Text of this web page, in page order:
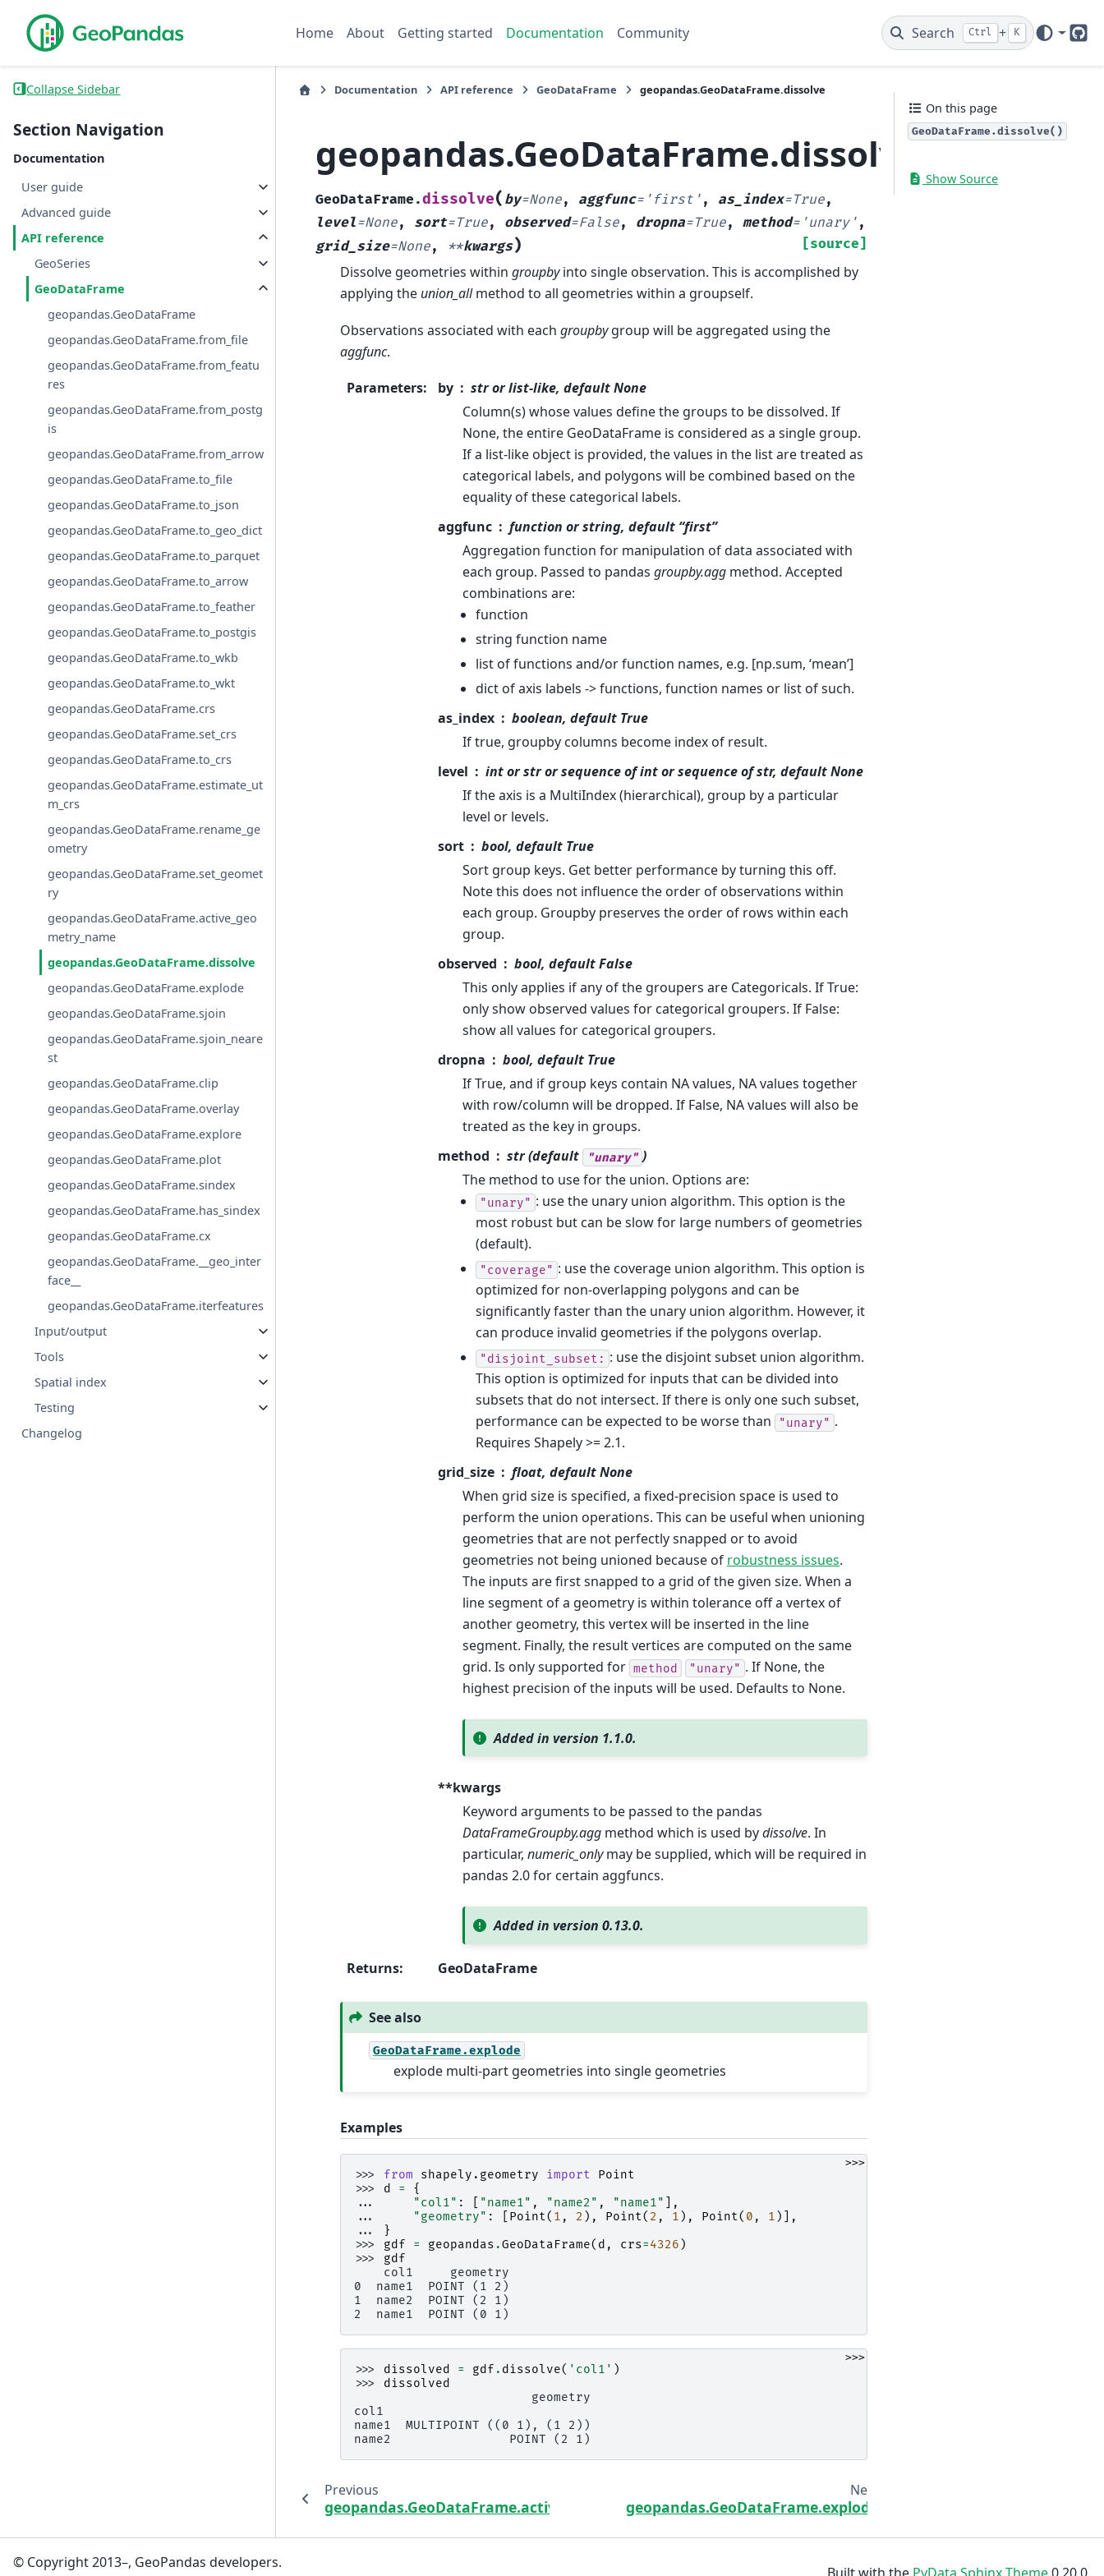
Home About Getting started Documentation Community Search Ctrl + K
Collapse Sidebar
Section Navigation
Documentation
User guide
Advanced guide
API reference
GeoSeries
GeoDataFrame
geopandas.GeoDataFrame
geopandas.GeoDataFrame.from_file
geopandas.GeoDataFrame.from_featu
res
geopandas.GeoDataFrame.from_postg
is
geopandas.GeoDataFrame.from_arrow
geopandas.GeoDataFrame.to_file
geopandas.GeoDataFrame.to_json
geopandas.GeoDataFrame.to_geo_dict
geopandas.GeoDataFrame.to_parquet
geopandas.GeoDataFrame.to_arrow
geopandas.GeoDataFrame.to_feather
geopandas.GeoDataFrame.to_postgis
geopandas.GeoDataFrame.to_wkb
geopandas.GeoDataFrame.to_wkt
geopandas.GeoDataFrame.crs
geopandas.GeoDataFrame.set_crs
geopandas.GeoDataFrame.to_crs
geopandas.GeoDataFrame.estimate_ut
m_crs
geopandas.GeoDataFrame.rename_ge
ometry
geopandas.GeoDataFrame.set_geomet
ry
geopandas.GeoDataFrame.active_geo
metry_name
geopandas.GeoDataFrame.dissolve
geopandas.GeoDataFrame.explode
geopandas.GeoDataFrame.sjoin
geopandas.GeoDataFrame.sjoin_neare
st
geopandas.GeoDataFrame.clip
geopandas.GeoDataFrame.overlay
geopandas.GeoDataFrame.explore
geopandas.GeoDataFrame.plot
geopandas.GeoDataFrame.sindex
geopandas.GeoDataFrame.has_sindex
geopandas.GeoDataFrame.cx
geopandas.GeoDataFrame.__geo_inter
face__
geopandas.GeoDataFrame.iterfeatures
Input/output
Tools
Spatial index
Testing
Changelog
Documentation API reference GeoDataFrame geopandas.GeoDataFrame.dissolve
geopandas.GeoDataFrame.dissolve
GeoDataFrame.dissolve( by=None, aggfunc= 'first' , as_index=True,
level=None, sort=True, observed=False, dropna=True, method= 'unary' ,
grid_size=None, **kwargs) [source]
Dissolve geometries within groupbyinto single observation. This is accomplished by
applying the union_allmethod to all geometries within a groupself.
Observations associated with each groupbygroup will be aggregated using the
aggfunc.
Parameters: by
str or list-like, default None
Column(s) whose values define the groups to be dissolved. If
None, the entire GeoDataFrame is considered as a single group.
If a list-like object is provided, the values in the list are treated as
categorical labels, and polygons will be combined based on the
equality of these categorical labels.
aggfunc
function or string, default “first”
Aggregation function for manipulation of data associated with
each group. Passed to pandas groupby.agg method. Accepted
combinations are:
function
string function name
list of functions and/or function names, e.g. [np.sum, ‘mean’]
dict of axis labels -> functions, function names or list of such.
as_index
boolean, default True
If true, groupby columns become index of result.
level
int or str or sequence of int or sequence of str, default None
If the axis is a MultiIndex (hierarchical), group by a particular
level or levels.
sort
bool, default True
Sort group keys. Get better performance by turning this off.
Note this does not influence the order of observations within
each group. Groupby preserves the order of rows within each
group.
observed
bool, default False
This only applies if any of the groupers are Categoricals. If True:
only show observed values for categorical groupers. If False:
show all values for categorical groupers.
dropna
bool, default True
If True, and if group keys contain NA values, NA values together
with row/column will be dropped. If False, NA values will also be
treated as the key in groups.
method
str (default "unary" )
The method to use for the union. Options are:
"unary" : use the unary union algorithm. This option is the
most robust but can be slow for large numbers of geometries
(default).
"coverage" : use the coverage union algorithm. This option is
optimized for non-overlapping polygons and can be
significantly faster than the unary union algorithm. However, it
can produce invalid geometries if the polygons overlap.
"disjoint_subset: : use the disjoint subset union algorithm.
This option is optimized for inputs that can be divided into
subsets that do not intersect. If there is only one such subset,
performance can be expected to be worse than
"unary" .
Requires Shapely >= 2.1.
grid_size
float, default None
When grid size is specified, a fixed-precision space is used to
perform the union operations. This can be useful when unioning
geometries that are not perfectly snapped or to avoid
geometries not being unioned because of robustness issues.
The inputs are first snapped to a grid of the given size. When a
line segment of a geometry is within tolerance off a vertex of
another geometry, this vertex will be inserted in the line
segment. Finally, the result vertices are computed on the same
grid. Is only supported for method "unary" . If None, the
highest precision of the inputs will be used. Defaults to None.
Added in version 1.1.0.
**kwargs
Keyword arguments to be passed to the pandas
DataFrameGroupby.agg method which is used bydissolve. In
particular, numeric_onlymay be supplied, which will be required in
pandas 2.0 for certain aggfuncs.
Added in version 0.13.0.
Returns: GeoDataFrame
See also
GeoDataFrame.explode
explode multi-part geometries into single geometries
Examples
>>>
>>> from shapely.geometry import
Point
>>> d =
{
...
"col1" : "name1" , "name2" , "name1"
],
...
"geometry" : Point( 1 , 2 ), Point( 2 , 1 ), Point( 0 , 1 )],
...
}
>>> gdf = geopandas .GeoDataFrame( d , crs=4326 )
>>> gdf
    col1     geometry
0  name1  POINT (1 2)
1  name2  POINT (2 1)
2  name1  POINT (0 1)
>>>
>>> dissolved = gdf . dissolve( 'col1' )
>>> dissolved
                        geometry
col1
name1  MULTIPOINT ((0 1), (1 2))
name2                POINT (2 1)
Previous
geopandas.GeoDataFrame.active_geometry_name
Next
geopandas.GeoDataFrame.explode
On this page
GeoDataFrame.dissolve()
Show Source
© Copyright 2013–, GeoPandas developers.